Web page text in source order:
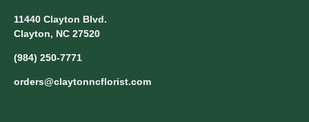
11440 Clayton Blvd.
Clayton, NC 27520
(984) 250-7771
orders@claytonncflorist.com